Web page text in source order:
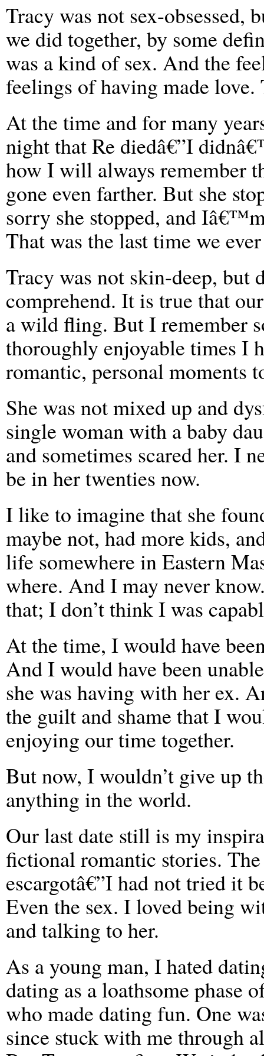
Tracy was not sex-obsessed,
we did together, by some
was a kind of sex. And the
feelings of having made
At the time and for many
night that Re diedâ€”I
how I will always remember
gone even farther. But she
sorry she stopped, and
That was the last time we
Tracy was not skin-deep, but
comprehend. It is true that
a wild fling. But I remember
thoroughly enjoyable times I
romantic, personal moments
She was not mixed up and
single woman with a baby
and sometimes scared her. I
be in her twenties now.
I like to imagine that she
maybe not, had more kids,
life somewhere in Eastern
where. And I may never
that; I don’t think I was
At the time, I would have
And I would have been
she was having with her ex.
the guilt and shame that I
enjoying our time together.
But now, I wouldn’t give up
anything in the world.
Our last date still is my
fictional romantic stories.
escargotâ€”I had not tried it
Even the sex. I loved being
and talking to her.
As a young man, I hated
dating as a loathsome phase
who made dating fun. One
since stuck with me through